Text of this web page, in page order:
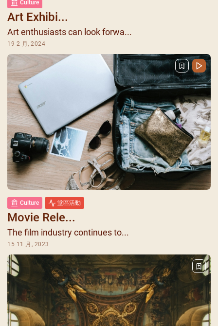
Culture
Art Exhibi...
Art enthusiasts can look forwa...
19 2 月, 2024
Culture 堂區活動
Movie Rele...
The film industry continues to...
15 11 月, 2023